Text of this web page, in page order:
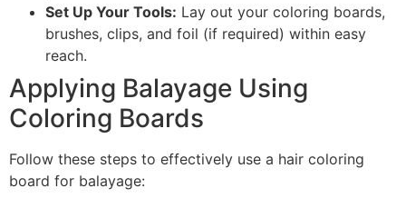
Set Up Your Tools: Lay out your coloring boards,
brushes, clips, and foil (if required) within easy
reach.
Applying Balayage Using
Coloring Boards
Follow these steps to effectively use a hair coloring
board for balayage: